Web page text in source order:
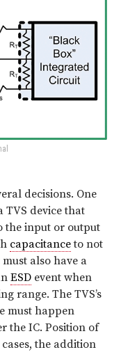
decisions. One
TVS device that
the input or output
capacitanceto not
also have a
ESD event when
range. The TVS’s
must happen
the IC. Position of
the addition